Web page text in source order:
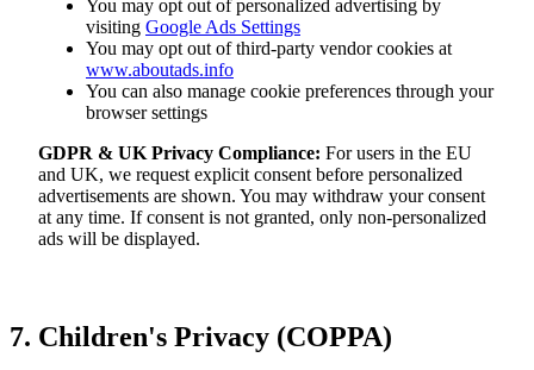
You may opt out of personalized advertising by
visiting Google Ads Settings
You may opt out of third-party vendor cookies at
www.aboutads.info
You can also manage cookie preferences through your
browser settings
GDPR & UK Privacy Compliance: For users in the EU
and UK, we request explicit consent before personalized
advertisements are shown. You may withdraw your consent
at any time. If consent is not granted, only non-personalized
ads will be displayed.
7. Children's Privacy (COPPA)